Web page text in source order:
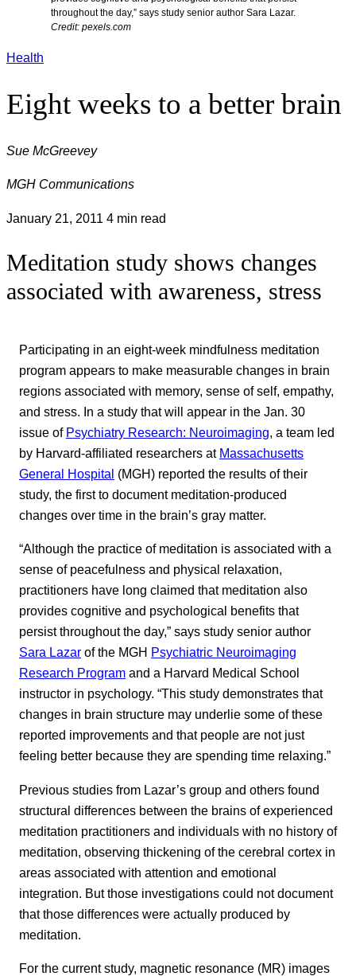
throughout the day,” says study senior author Sara Lazar.
Credit: pexels.com
Health
Eight weeks to a better brain
Sue McGreevey
MGH Communications
January 21, 2011 4 min read
Meditation study shows changes
associated with awareness, stress
Participating in an eight-week mindfulness meditation
program appears to make measurable changes in brain
regions associated with memory, sense of self, empathy,
and stress. In a study that will appear in the Jan. 30
issue of Psychiatry Research: Neuroimaging, a team led
by Harvard-affiliated researchers at Massachusetts
General Hospital (MGH) reported the results of their
study, the first to document meditation-produced
changes over time in the brain’s gray matter.
“Although the practice of meditation is associated with a
sense of peacefulness and physical relaxation,
practitioners have long claimed that meditation also
provides cognitive and psychological benefits that
persist throughout the day,” says study senior author
Sara Lazar of the MGH Psychiatric Neuroimaging
Research Program and a Harvard Medical School
instructor in psychology. “This study demonstrates that
changes in brain structure may underlie some of these
reported improvements and that people are not just
feeling better because they are spending time relaxing.”
Previous studies from Lazar’s group and others found
structural differences between the brains of experienced
meditation practitioners and individuals with no history of
meditation, observing thickening of the cerebral cortex in
areas associated with attention and emotional
integration. But those investigations could not document
that those differences were actually produced by
meditation.
For the current study, magnetic resonance (MR) images